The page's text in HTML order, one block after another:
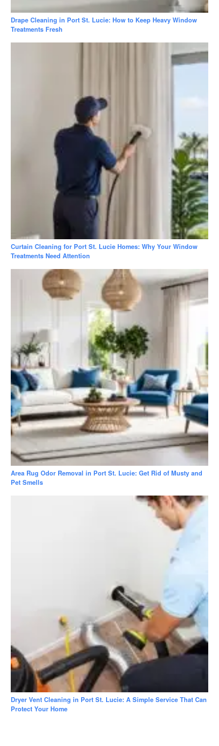
Drape Cleaning in Port St. Lucie: How to Keep Heavy Window
Treatments Fresh
Curtain Cleaning for Port St. Lucie Homes: Why Your Window
Treatments Need Attention
Area Rug Odor Removal in Port St. Lucie: Get Rid of Musty and
Pet Smells
Dryer Vent Cleaning in Port St. Lucie: A Simple Service That Can
Protect Your Home